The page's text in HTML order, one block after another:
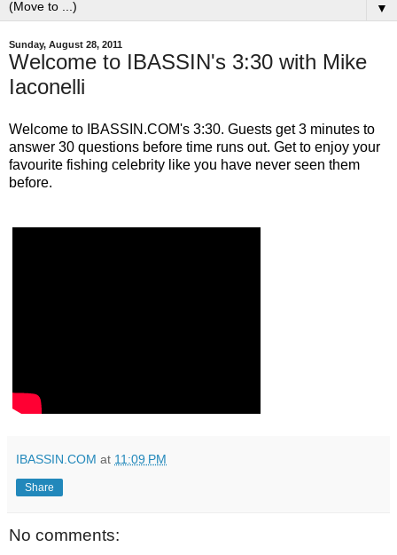
▼
Sunday, August 28, 2011
Welcome to IBASSIN's 3:30 with Mike
Iaconelli
Welcome to IBASSIN.COM's 3:30. Guests get 3 minutes to
answer 30 questions before time runs out. Get to enjoy your
favourite fishing celebrity like you have never seen them
before.
IBASSIN.COM at 11:09 PM
Share
No comments: